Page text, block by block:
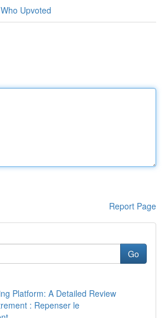
Who Upvoted
Report Page
Go
Platform: A Detailed Review
: Repenser le